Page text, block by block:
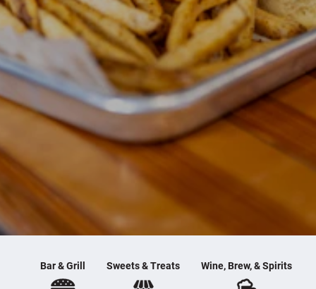
Bar & Grill Sweets & Treats Wine, Brew, & Spirits